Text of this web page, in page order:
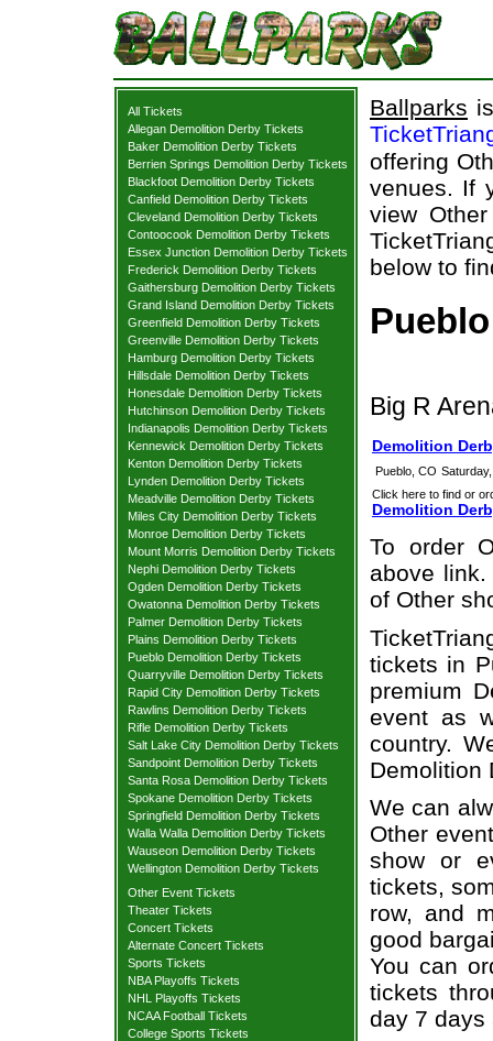
All Tickets
Allegan Demolition Derby Tickets
Baker Demolition Derby Tickets
Berrien Springs Demolition Derby Tickets
Blackfoot Demolition Derby Tickets
Canfield Demolition Derby Tickets
Cleveland Demolition Derby Tickets
Contoocook Demolition Derby Tickets
Essex Junction Demolition Derby Tickets
Frederick Demolition Derby Tickets
Gaithersburg Demolition Derby Tickets
Grand Island Demolition Derby Tickets
Greenfield Demolition Derby Tickets
Greenville Demolition Derby Tickets
Hamburg Demolition Derby Tickets
Hillsdale Demolition Derby Tickets
Honesdale Demolition Derby Tickets
Hutchinson Demolition Derby Tickets
Indianapolis Demolition Derby Tickets
Kennewick Demolition Derby Tickets
Kenton Demolition Derby Tickets
Lynden Demolition Derby Tickets
Meadville Demolition Derby Tickets
Miles City Demolition Derby Tickets
Monroe Demolition Derby Tickets
Mount Morris Demolition Derby Tickets
Nephi Demolition Derby Tickets
Ogden Demolition Derby Tickets
Owatonna Demolition Derby Tickets
Palmer Demolition Derby Tickets
Plains Demolition Derby Tickets
Pueblo Demolition Derby Tickets
Quarryville Demolition Derby Tickets
Rapid City Demolition Derby Tickets
Rawlins Demolition Derby Tickets
Rifle Demolition Derby Tickets
Salt Lake City Demolition Derby Tickets
Sandpoint Demolition Derby Tickets
Santa Rosa Demolition Derby Tickets
Spokane Demolition Derby Tickets
Springfield Demolition Derby Tickets
Walla Walla Demolition Derby Tickets
Wauseon Demolition Derby Tickets
Wellington Demolition Derby Tickets
Other Event Tickets
Theater Tickets
Concert Tickets
Alternate Concert Tickets
Sports Tickets
NBA Playoffs Tickets
NHL Playoffs Tickets
NCAA Football Tickets
College Sports Tickets
Ballparks
offering
venues. If
view
below to
Big R
Demolition
Pueblo, CO
Click here to find or
Demolition
To order
above
of Other
tickets in
premium
event as
country.
Demolition
We can
Other
show or
tickets,
row, and
good
You can
tickets
day 7 days